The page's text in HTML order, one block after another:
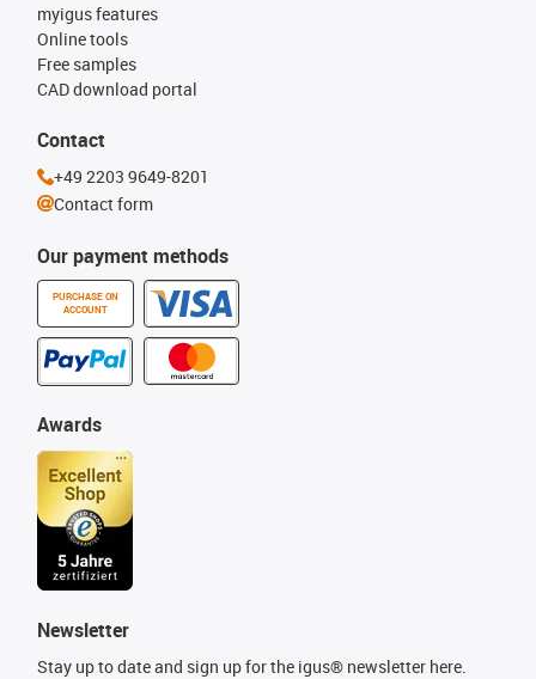
Our payment methods
PURCHASE ON
ACCOUNT
myigus features
Online tools
Free samples
CAD download portal
Awards
Newsletter
Stay up to date and sign up for the igus® newsletter here.
Contact
+49 2203 9649-8201
Contact form